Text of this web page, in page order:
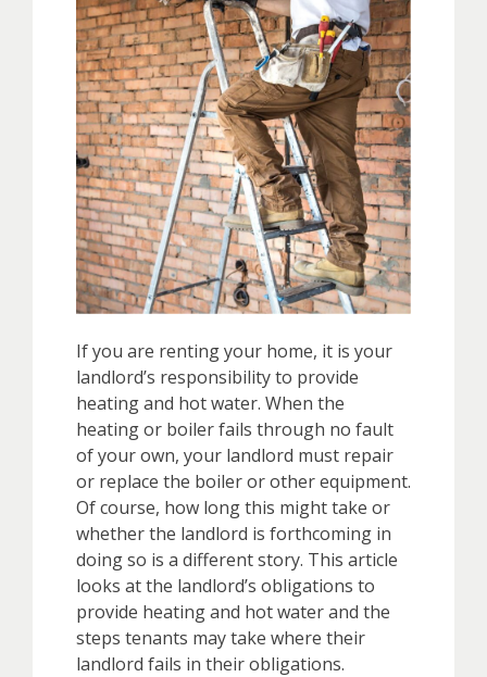
If you are renting your home, it is your
landlord’s responsibility to provide
heating and hot water. When the
heating or boiler fails through no fault
of your own, your landlord must repair
or replace the boiler or other equipment.
Of course, how long this might take or
whether the landlord is forthcoming in
doing so is a different story. This article
looks at the landlord’s obligations to
provide heating and hot water and the
steps tenants may take where their
landlord fails in their obligations.